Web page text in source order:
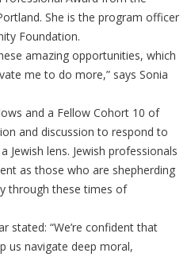
She is the program officer
Foundation.
amazing opportunities, which
me to do more,” says Sonia
and a Fellow Cohort 10 of
and discussion to respond to
Jewish lens. Jewish professionals
as those who are shepherding
through these times of
stated: “We’re confident that
us navigate deep moral,